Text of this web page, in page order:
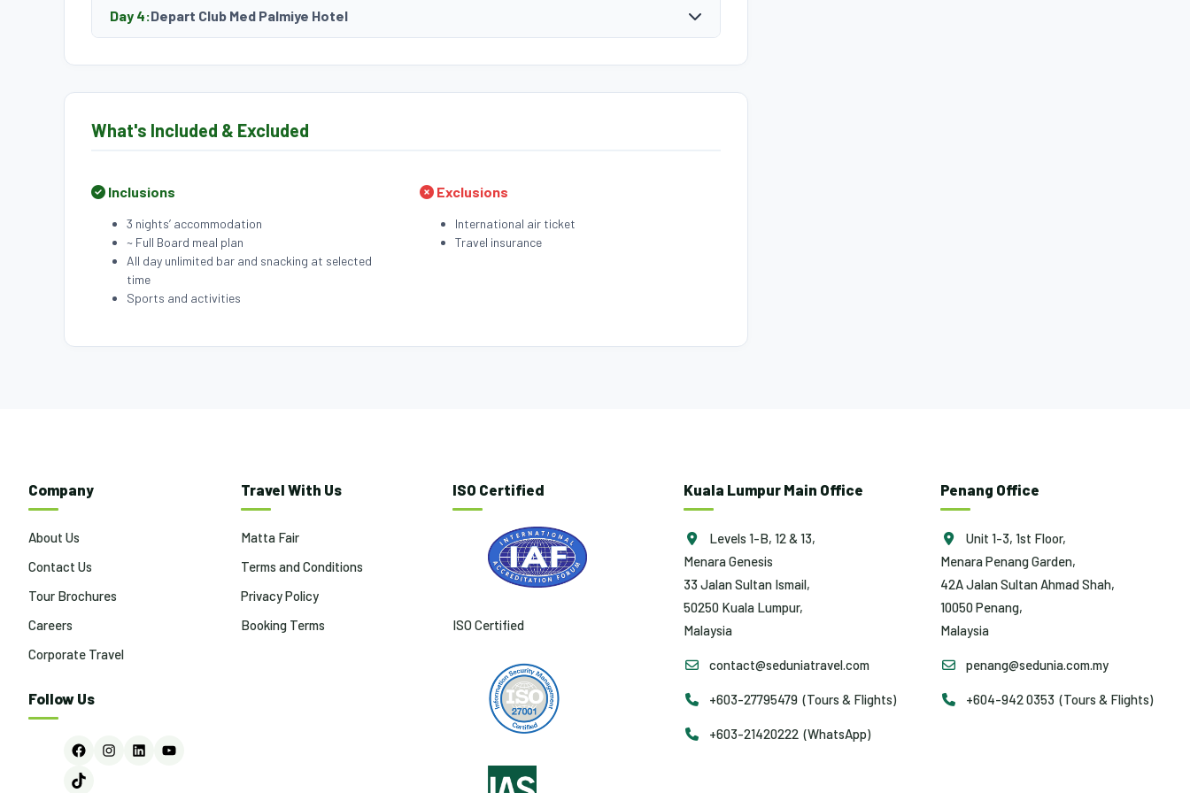
Day 4:Depart Club Med Palmiye Hotel
What's Included & Excluded
Inclusions
3 nights’ accommodation
~ Full Board meal plan
All day unlimited bar and snacking at selected
time
Sports and activities
Exclusions
International air ticket
Travel insurance
Company
About Us
Contact Us
Tour Brochures
Careers
Corporate Travel
Follow Us
FacebookInstagram
LinkedInYouTube
TikTok
Travel With Us
Matta Fair
Terms and Conditions
Privacy Policy
Booking Terms
ISO Certified
ISO Certified
Kuala Lumpur Main Office
Levels 1-B, 12 & 13,
Menara Genesis
33 Jalan Sultan Ismail,
50250 Kuala Lumpur,
Malaysia
contact@seduniatravel.com
+603-27795479 (Tours & Flights)
+603-21420222 (WhatsApp)
Penang Office
Unit 1-3, 1st Floor,
Menara Penang Garden,
42A Jalan Sultan Ahmad Shah,
10050 Penang,
Malaysia
penang@sedunia.com.my
+604-942 0353 (Tours & Flights)